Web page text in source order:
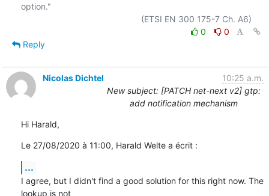
option."
0
0
Reply
Nicolas Dichtel
10:25 a.m.
New subject: [PATCH net-next v2] gtp:
add notification mechanism
Hi Harald,
Le 27/08/2020 à 11:00, Harald Welte a écrit :
...
I agree, but I didn't find a good solution for this right now. The
lookup is not